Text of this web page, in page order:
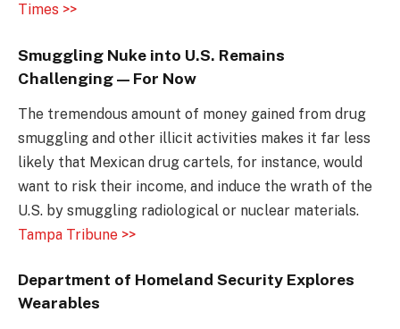
Times >>
Smuggling Nuke into U.S. Remains
Challenging — For Now
The tremendous amount of money gained from drug
smuggling and other illicit activities makes it far less
likely that Mexican drug cartels, for instance, would
want to risk their income, and induce the wrath of the
U.S. by smuggling radiological or nuclear materials.
Tampa Tribune >>
Department of Homeland Security Explores
Wearables